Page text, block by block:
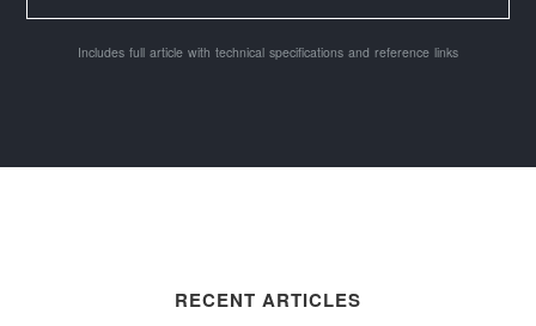
Includes full article with technical specifications and reference links
RECENT ARTICLES